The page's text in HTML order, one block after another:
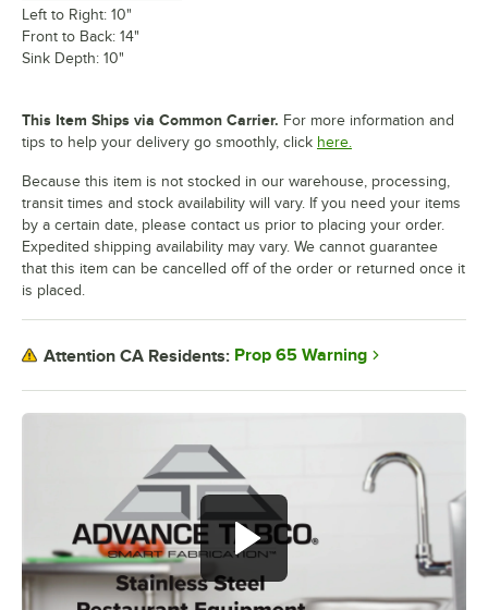
Left to Right: 10"
Front to Back: 14"
Sink Depth: 10"
This Item Ships via Common Carrier. For more information and
tips to help your delivery go smoothly, click here.
Because this item is not stocked in our warehouse, processing,
transit times and stock availability will vary. If you need your items
by a certain date, please contact us prior to placing your order.
Expedited shipping availability may vary. We cannot guarantee
that this item can be cancelled off of the order or returned once it
is placed.
Attention CA Residents: Prop 65 Warning